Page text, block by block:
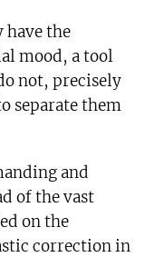
have the
mood, a tool
not, precisely
separate them
and
of the vast
on the
correction in